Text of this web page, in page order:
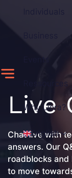
Ressources
Why Liora?
English
Live
Chat live with
answers. Our
roadblocks and
to move